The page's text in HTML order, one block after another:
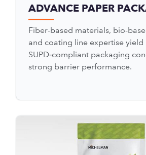
ADVANCE PAPER
Fiber-based materials, bio-
and coating line expertise yield
SUPD‑compliant packaging
strong barrier performance.